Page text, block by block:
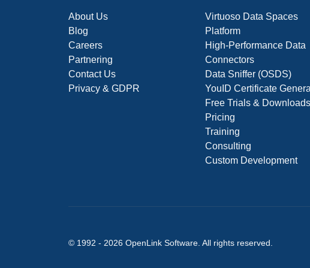
About Us
Blog
Careers
Partnering
Contact Us
Privacy & GDPR
Virtuoso Data Spaces
Platform
High-Performance Data
Connectors
Data Sniffer (OSDS)
YouID Certificate
Free Trials & Downloads
Pricing
Training
Consulting
Custom Development
© 1992 - 2026 OpenLink Software . All rights reserved.